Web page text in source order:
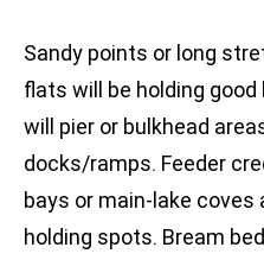
Sandy points or long
flats will be holding
will pier or bulkhead
docks/ramps. Feeder
bays or main-lake coves
holding spots. Bream